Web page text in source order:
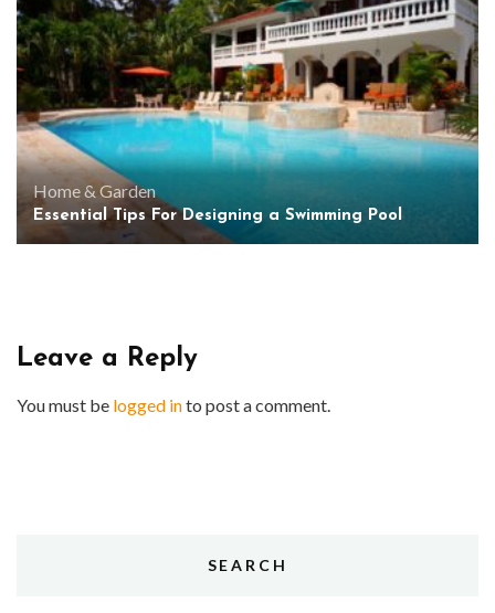
Home & Garden
Essential Tips For Designing a Swimming Pool
Leave a Reply
You must be logged into post a comment.
SEARCH